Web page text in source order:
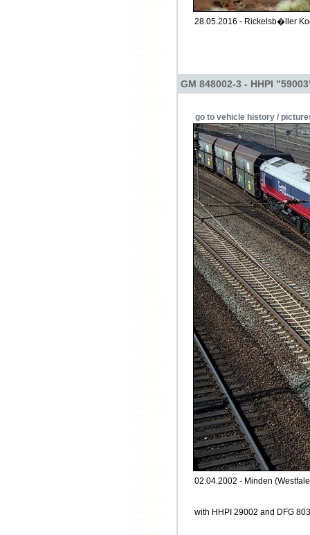
28.05.2016 - Rickelsb�ller
GM 848002-3 - HHPI
go to vehicle history /
02.04.2002 - Minden
with HHPI 29002 and DFG